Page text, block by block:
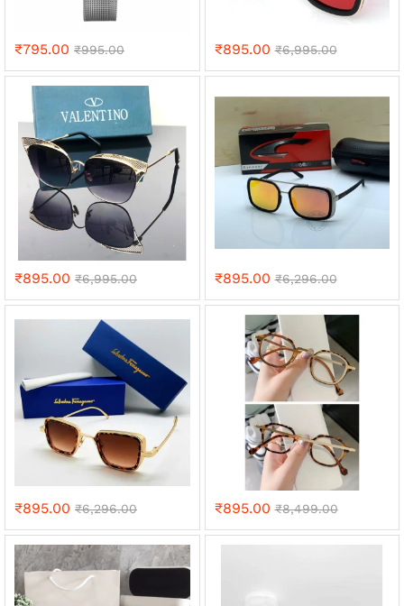
₹795.00 ₹995.00 ₹895.00 ₹6,995.00
₹895.00 ₹6,995.00 ₹895.00 ₹6,296.00
₹895.00 ₹6,296.00 ₹895.00 ₹8,499.00